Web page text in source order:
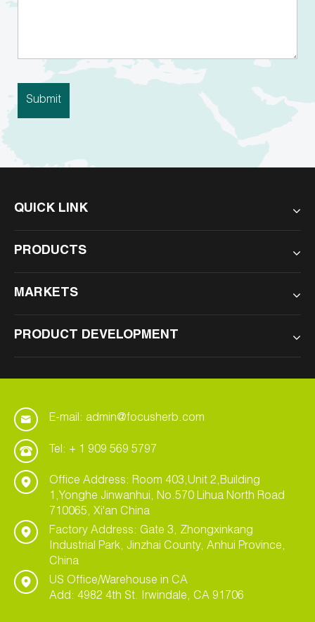
QUICK LINK
PRODUCTS
MARKETS
PRODUCT DEVELOPMENT
E-mail: admin@focusherb.com
Tel: + 1 909 569 5797
Office Address: Room 403,Unit 2,Building
1,Yonghe Jinwanhui, No.570 Lihua North Road
710065, Xi'an China
Factory Address: Gate 3, Zhongxinkang
Industrial Park, Jinzhai County, Anhui Province,
China
US Office/Warehouse in CA
Add: 4982 4th St. Irwindale, CA 91706